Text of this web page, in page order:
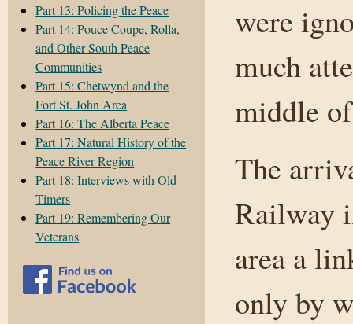
Part 13: Policing the Peace
Part 14: Pouce Coupe, Rolla,
and Other South Peace
Communities
Part 15: Chetwynd and the
Fort St. John Area
Part 16: The Alberta Peace
Part 17: Natural History of the
Peace River Region
Part 18: Interviews with Old
Timers
Part 19: Remembering Our
Veterans
were
much
middle
The
Railway
area a
only by